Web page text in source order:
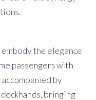
the elegance
passengers with
by
bringing